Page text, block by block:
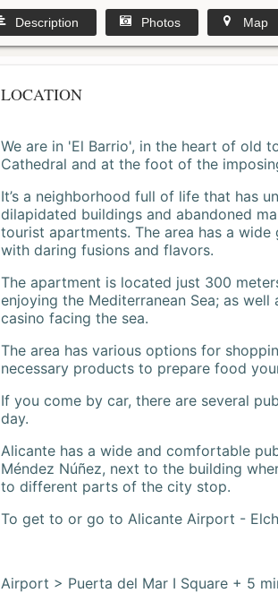
Description Photos Map
LOCATION
We are in 'El Barrio', in the heart of old
Cathedral and at the foot of the
It’s a neighborhood full of life that has
dilapidated buildings and abandoned
tourist apartments. The area has a
with daring fusions and flavors.
The apartment is located just 300
enjoying the Mediterranean Sea; as well
casino facing the sea.
The area has various options for
necessary products to prepare food
If you come by car, there are several
day.
Alicante has a wide and comfortable
Méndez Núñez, next to the building
to different parts of the city stop.
To get to or go to Alicante Airport -
Airport > Puerta del Mar I Square + 5